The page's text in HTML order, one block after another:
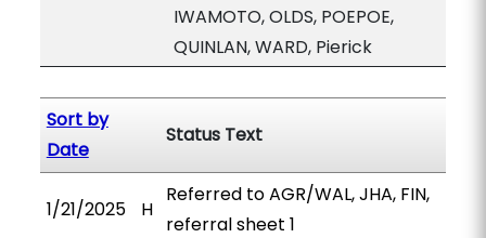
IWAMOTO, OLDS, POEPOE,
QUINLAN, WARD, Pierick
Sort by
Date
Status Text
1/21/2025 H
Referred to AGR/WAL, JHA, FIN,
referral sheet 1